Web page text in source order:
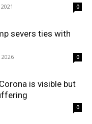
0
severs ties with
2026 0
is visible but
0